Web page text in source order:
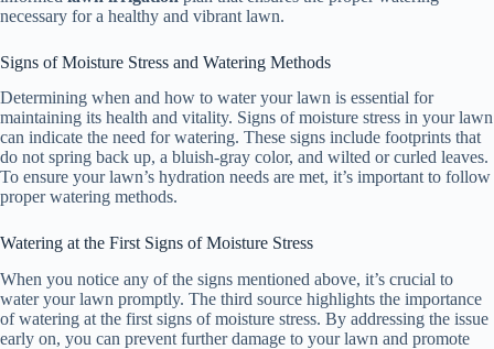
necessary for a healthy and vibrant lawn.
Signs of Moisture Stress and Watering Methods
Determining when and how to water your lawn is essential for
maintaining its health and vitality. Signs of moisture stress in your lawn
can indicate the need for watering. These signs include footprints that
do not spring back up, a bluish-gray color, and wilted or curled leaves.
To ensure your lawn’s hydration needs are met, it’s important to follow
proper watering methods.
Watering at the First Signs of Moisture Stress
When you notice any of the signs mentioned above, it’s crucial to
water your lawn promptly. The third source highlights the importance
of watering at the first signs of moisture stress. By addressing the issue
early on, you can prevent further damage to your lawn and promote